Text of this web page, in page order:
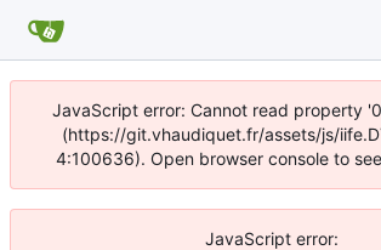
JavaScript error: Cannot read property
(https://git.vhaudiquet.fr/assets/js/
4:100636). Open browser console to
JavaScript error: